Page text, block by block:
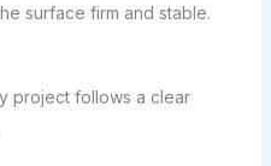
surface firm and stable.
project follows a clear